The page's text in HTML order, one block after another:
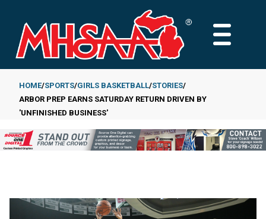
main
content
MAIN
Breadcrumb
HOME SPORTS GIRLS BASKETBALL STORIES
ARBOR PREP EARNS SATURDAY RETURN DRIVEN BY
'UNFINISHED BUSINESS'